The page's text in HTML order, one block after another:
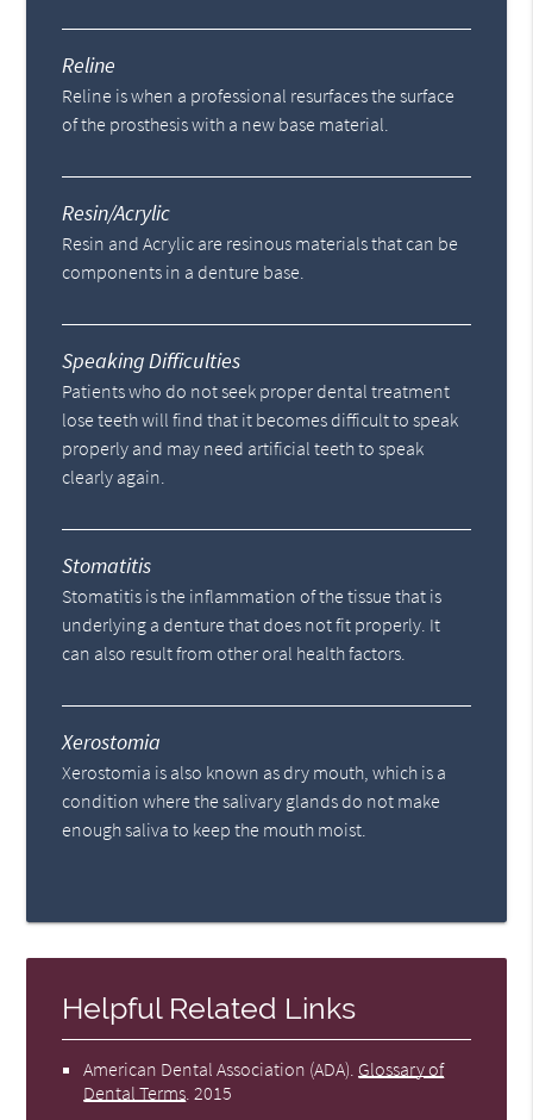
Reline
Reline is when a professional resurfaces the surface
of the prosthesis with a new base material.
Resin/Acrylic
Resin and Acrylic are resinous materials that can be
components in a denture base.
Speaking Difficulties
Patients who do not seek proper dental treatment
lose teeth will find that it becomes difficult to speak
properly and may need artificial teeth to speak
clearly again.
Stomatitis
Stomatitis is the inflammation of the tissue that is
underlying a denture that does not fit properly. It
can also result from other oral health factors.
Xerostomia
Xerostomia is also known as dry mouth, which is a
condition where the salivary glands do not make
enough saliva to keep the mouth moist.
Helpful Related Links
American Dental Association (ADA) Glossary of
Dental Terms 2015